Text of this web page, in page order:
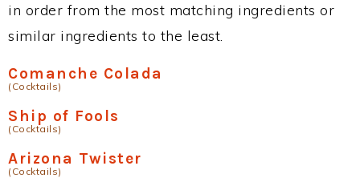
in order from the most matching ingredients or
similar ingredients to the least.
Comanche Colada
(Cocktails)
Ship of Fools
(Cocktails)
Arizona Twister
(Cocktails)